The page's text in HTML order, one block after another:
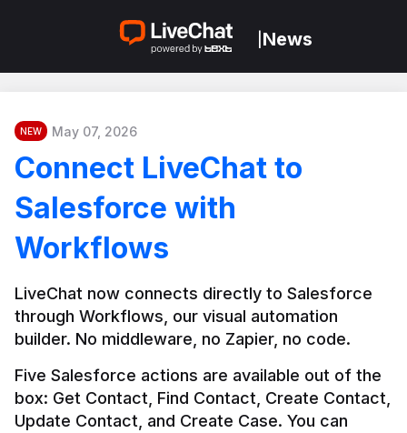
News
NEW May 07, 2026
Connect LiveChat to
Salesforce with
Workflows
LiveChat now connects directly to Salesforce
through Workflows, our visual automation
builder. No middleware, no Zapier, no code.
Five Salesforce actions are available out of the
box: Get Contact, Find Contact, Create Contact,
Update Contact, and Create Case. You can